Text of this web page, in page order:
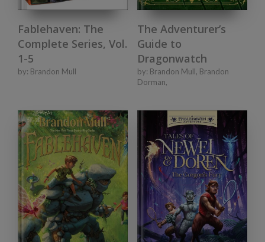
Fablehaven: The
Complete Series, Vol.
1-5
by: Brandon Mull
The Adventurer’s
Guide to
Dragonwatch
by: Brandon Mull, Brandon
Dorman,